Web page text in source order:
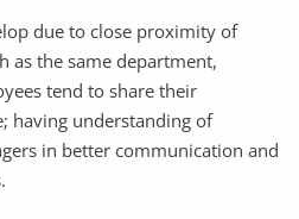
due to close proximity of
as the same department,
tend to share their
having understanding of
in better communication and